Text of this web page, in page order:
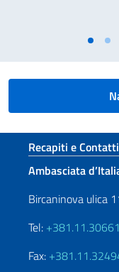
Sezione
Recapiti e Contatti
Ambasciata
Bircaninova ulica
Tel:
Fax: